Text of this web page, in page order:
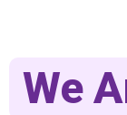
We